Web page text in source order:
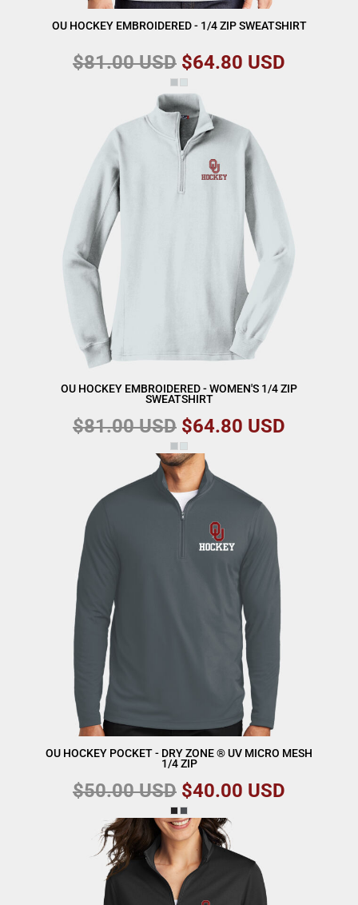
OU HOCKEY EMBROIDERED - 1/4 ZIP SWEATSHIRT
$81.00USD $64.80 USD
OU HOCKEY EMBROIDERED - WOMEN'S 1/4 ZIP
SWEATSHIRT
$81.00USD $64.80 USD
OU HOCKEY POCKET - DRY ZONE ® UV MICRO MESH
1/4 ZIP
$50.00USD $40.00 USD